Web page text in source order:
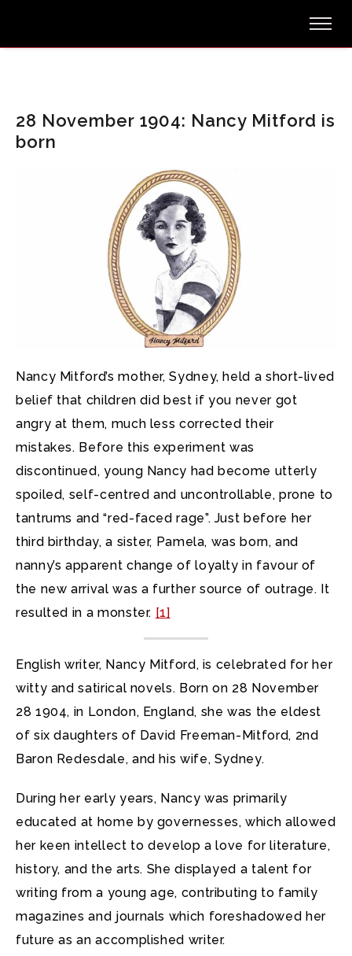
28 November 1904: Nancy Mitford is
born
Nancy Mitford’s mother, Sydney, held a short-lived
belief that children did best if you never got
angry at them, much less corrected their
mistakes. Before this experiment was
discontinued, young Nancy had become utterly
spoiled, self-centred and uncontrollable, prone to
tantrums and “red-faced rage”. Just before her
third birthday, a sister, Pamela, was born, and
nanny’s apparent change of loyalty in favour of
the new arrival was a further source of outrage. It
resulted in a monster. [1]
English writer, Nancy Mitford, is celebrated for her
witty and satirical novels. Born on 28 November
28 1904, in London, England, she was the eldest
of six daughters of David Freeman-Mitford, 2nd
Baron Redesdale, and his wife, Sydney.
During her early years, Nancy was primarily
educated at home by governesses, which allowed
her keen intellect to develop a love for literature,
history, and the arts. She displayed a talent for
writing from a young age, contributing to family
magazines and journals which foreshadowed her
future as an accomplished writer.